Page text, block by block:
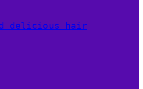
delicious hair